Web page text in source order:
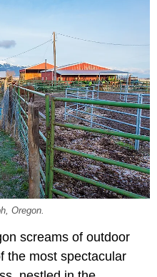
Oregon.
screams of outdoor
the most spectacular